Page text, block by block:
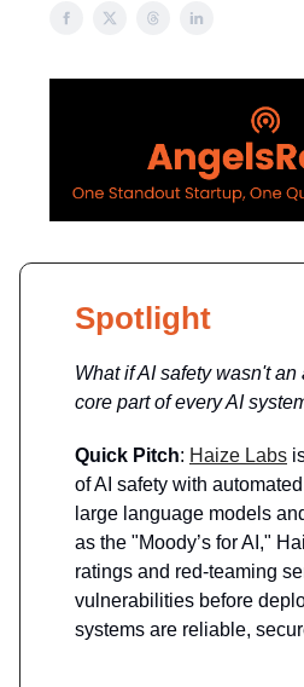
Spotlight
What if AI safety wasn't an
core part of every AI
Quick Pitch: Haize Labs
of AI safety with
large language models
as the "Moody’s for AI,"
ratings and red-teaming
vulnerabilities before
systems are reliable,